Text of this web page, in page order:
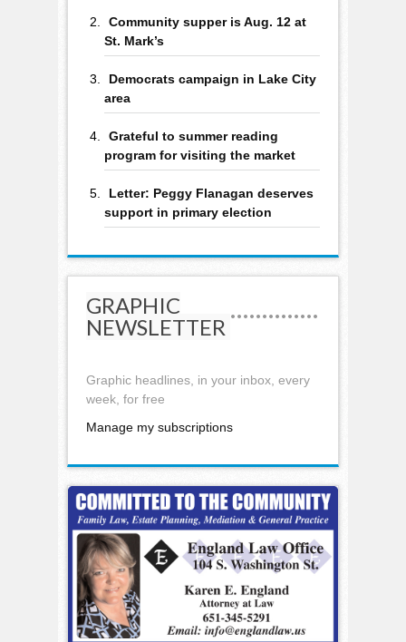
Community supper is Aug. 12 at
St. Mark’s
Democrats campaign in Lake City
area
Grateful to summer reading
program for visiting the market
Letter: Peggy Flanagan deserves
support in primary election
GRAPHIC
NEWSLETTER
Graphic headlines, in your inbox, every
week, for free
Manage my subscriptions